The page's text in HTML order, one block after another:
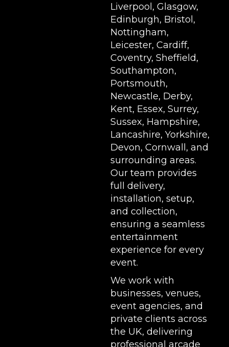
Liverpool, Glasgow,
Edinburgh, Bristol,
Nottingham,
Leicester, Cardiff,
Coventry, Sheffield,
Southampton,
Portsmouth,
Newcastle, Derby,
Kent, Essex, Surrey,
Sussex, Hampshire,
Lancashire, Yorkshire,
Devon, Cornwall, and
surrounding areas.
Our team provides
full delivery,
installation, setup,
and collection,
ensuring a seamless
entertainment
experience for every
event.
We work with
businesses, venues,
event agencies, and
private clients across
the UK, delivering
professional arcade